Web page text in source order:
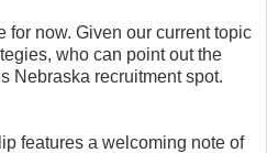
for now. Given our current topic
who can point out the
Nebraska recruitment spot.
features a welcoming note of